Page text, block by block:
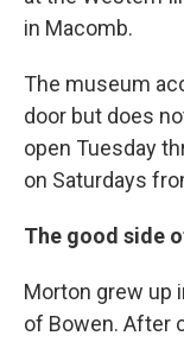
in Macomb.
The museum
door but does
open Tuesday
on Saturdays
The good side
Morton grew up
of Bowen. After